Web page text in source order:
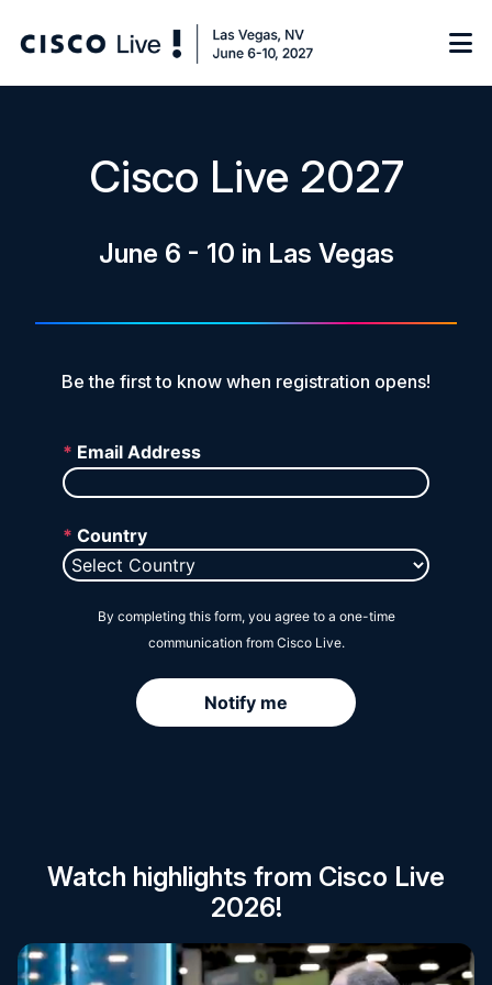
On-Demand Library
FAQs
Log in
Cisco Live 2027
June 6 - 10 in Las Vegas
Be the first to know when registration opens!
Watch highlights from Cisco Live
2026!